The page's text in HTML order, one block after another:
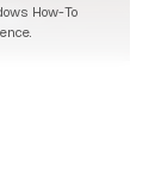
How-To